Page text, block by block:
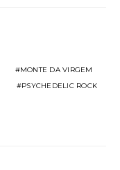
MONTE DA VIRGEM
PSYCHEDELIC ROCK